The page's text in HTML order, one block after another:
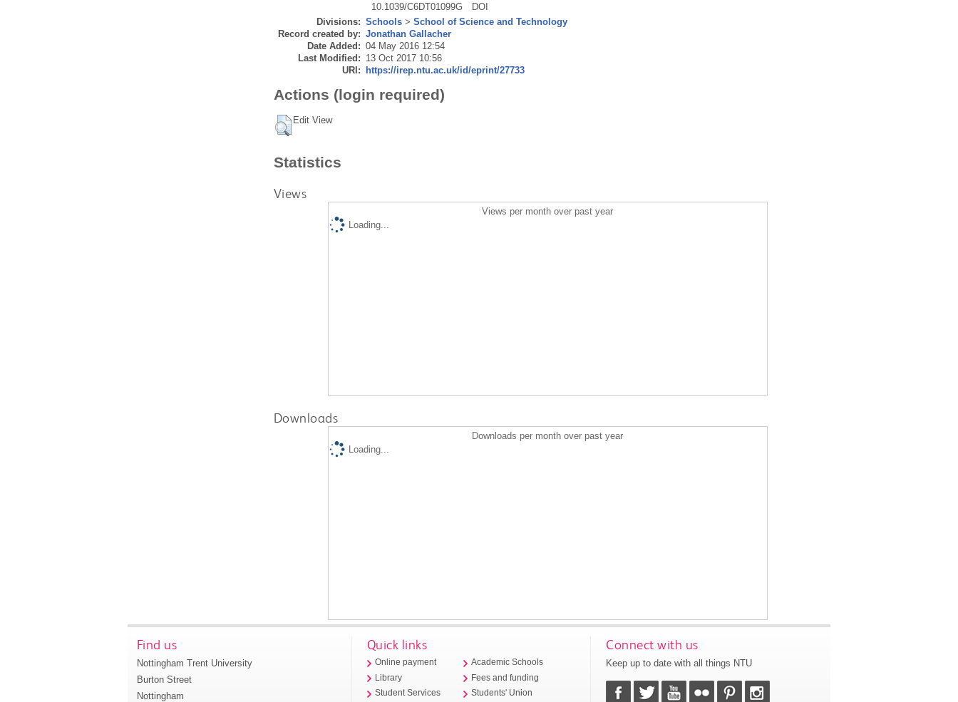
10.1039/C6DT01099G
DOI
Divisions: Schools> School of Science and Technology
Record created by: Jonathan Gallacher
Date Added: 04 May 2016 12:54
Last Modified: 13 Oct 2017 10:56
URI:
https://irep.ntu.ac.uk/id/eprint/27733
Actions (login required)
Edit View
Statistics
Views
Views per month over past year
Loading...
Downloads
Downloads per month over past year
Loading...
Find us
Nottingham Trent University
Burton Street
Nottingham
Quick links
Online payment
Library
Student Services
Academic Schools
Fees and funding
Students' Union
Connect with us
Keep up to date with all things NTU